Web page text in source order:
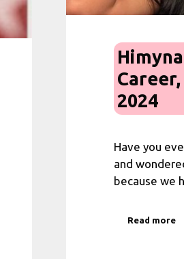
2024
Have you
and
because we
Read more